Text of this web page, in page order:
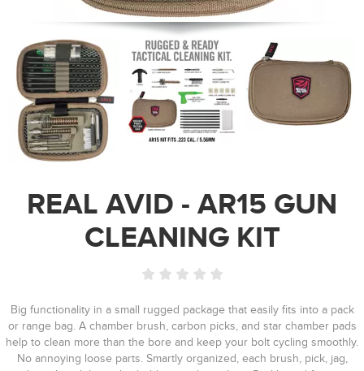
REAL AVID - AR15 GUN
CLEANING KIT
Big functionality in a small rugged package that easily fits into a pack
or range bag. A chamber brush, carbon picks, and star chamber pads
help to clean more than the bore and keep your bolt cycling smoothly.
No annoying loose parts. Smartly organized, each brush, pick, jag,